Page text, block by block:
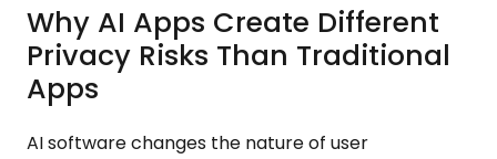
Why AI Apps Create Different
Privacy Risks Than Traditional
Apps
AI software changes the nature of user